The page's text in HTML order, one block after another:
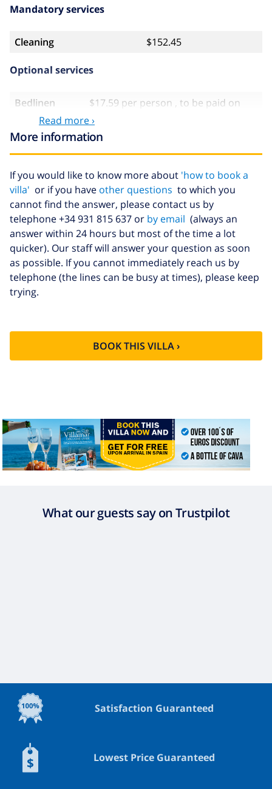
Mandatory services
Cleaning $152.45
Optional services
Bedlinen
$17.59 per person , to be paid on
Towels
$8.80 per person , to be paid on
Babybed
$4.19 per day
Extra
bedlinen
$17.59 per person , to be paid on
arrival
Extra towels
$8.80 per person , to be paid on
arrival
Late checkout
$113.75
Extra cleaning
based on energy consumption
fund:
Read more ›
More information
If you would like to know more about 'how to book a
villa' or if you have other questions to which you
cannot find the answer, please contact us by
telephone +34 931 815 637 or by email (always an
answer within 24 hours but most of the time a lot
quicker). Our staff will answer your question as soon
as possible. If you cannot immediately reach us by
telephone (the lines can be busy at times), please keep
trying.
BOOK THIS VILLA ›
What our guests say on Trustpilot
Satisfaction Guaranteed
Lowest Price Guaranteed